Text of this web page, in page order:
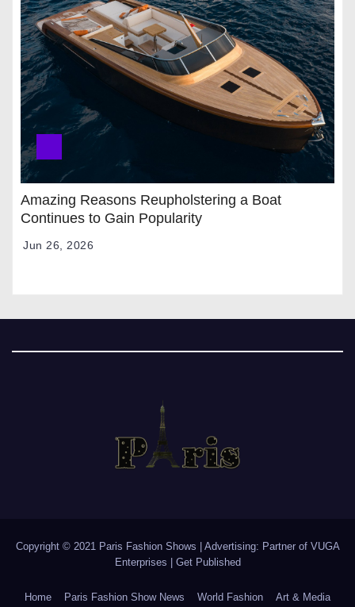
Amazing Reasons Reupholstering a Boat
Continues to Gain Popularity
Jun 26, 2026
Copyright © 2021 Paris Fashion Shows | Advertising: Partner of VUGA
Enterprises
Get Published
Home Paris Fashion Show News World Fashion Art & Media